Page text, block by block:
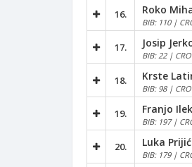
16. Roko
BIB: 110 |
17. Josip
BIB: 22 |
18. Krste
BIB: 98 |
19. Franjo
BIB: 197 |
20. Luka Prijić
BIB: 179 |